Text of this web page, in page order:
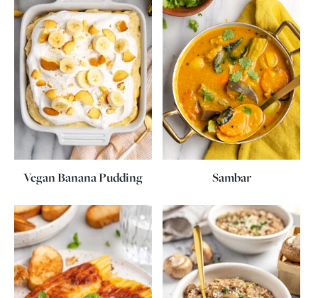
Vegan Banana Pudding Sambar